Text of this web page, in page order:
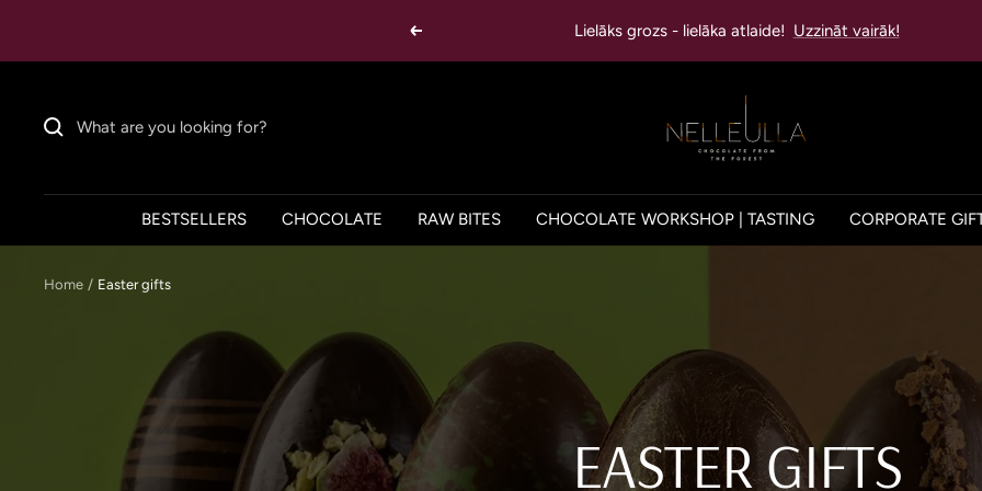
Previous Lielāks grozs - lielāka atlaide! Uzzināt vairāk!
NELLEULLA
BESTSELLERS CHOCOLATE RAW BITES CHOCOLATE WORKSHOP | TASTING CORPORATE
Home Easter gifts
EASTER GIFTS